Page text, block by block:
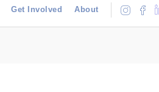
Get Involved About